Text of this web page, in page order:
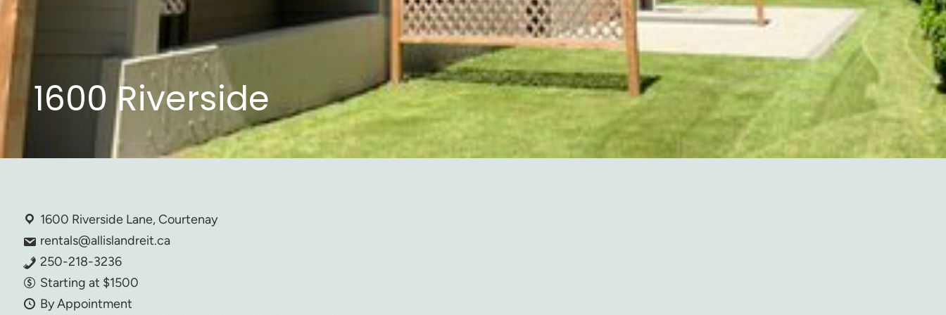
1600 Riverside
1600 Riverside Lane, Courtenay
rentals@allislandreit.ca
250-218-3236
Starting at $1500
By Appointment